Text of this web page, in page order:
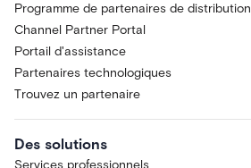
Programme de partenaires de distribution
Channel Partner Portal
Portail d'assistance
Partenaires technologiques
Trouvez un partenaire
Des solutions
Services professionnels